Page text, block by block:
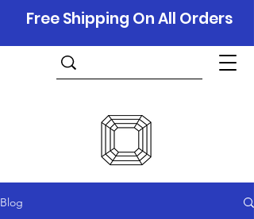
Free Shipping On All Orders
Blog